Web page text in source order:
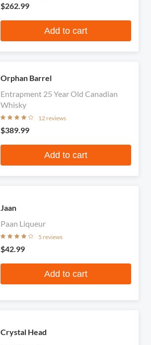
$262.99
Add to cart
Orphan Barrel
Entrapment 25 Year Old Canadian
Whisky
12 reviews
$389.99
Add to cart
Jaan
Paan Liqueur
5 reviews
$42.99
Add to cart
Crystal Head